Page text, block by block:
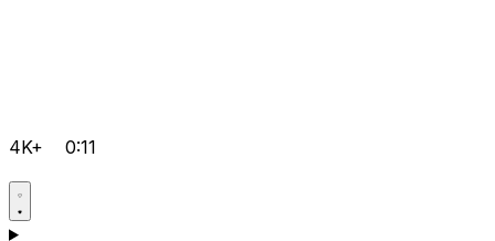
4K+ 0:11